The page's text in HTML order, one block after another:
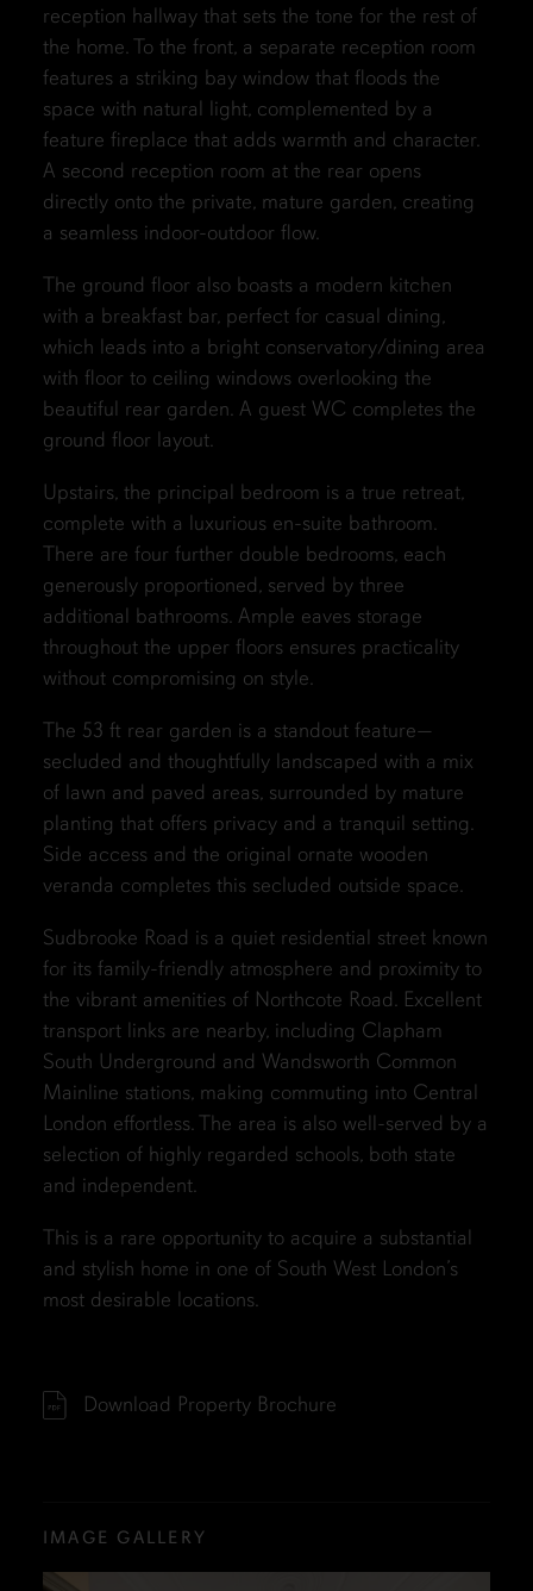
reception hallway that sets the tone for the rest of
the home. To the front, a separate reception room
features a striking bay window that floods the
space with natural light, complemented by a
feature fireplace that adds warmth and character.
A second reception room at the rear opens
directly onto the private, mature garden, creating
a seamless indoor-outdoor flow.
The ground floor also boasts a modern kitchen
with a breakfast bar, perfect for casual dining,
which leads into a bright conservatory/dining area
with floor to ceiling windows overlooking the
beautiful rear garden. A guest WC completes the
ground floor layout.
Upstairs, the principal bedroom is a true retreat,
complete with a luxurious en-suite bathroom.
There are four further double bedrooms, each
generously proportioned, served by three
additional bathrooms. Ample eaves storage
throughout the upper floors ensures practicality
without compromising on style.
The 53 ft rear garden is a standout feature—
secluded and thoughtfully landscaped with a mix
of lawn and paved areas, surrounded by mature
planting that offers privacy and a tranquil setting.
Side access and the original ornate wooden
veranda completes this secluded outside space.
Sudbrooke Road is a quiet residential street known
for its family-friendly atmosphere and proximity to
the vibrant amenities of Northcote Road. Excellent
transport links are nearby, including Clapham
South Underground and Wandsworth Common
Mainline stations, making commuting into Central
London effortless. The area is also well-served by a
selection of highly regarded schools, both state
and independent.
This is a rare opportunity to acquire a substantial
and stylish home in one of South West London’s
most desirable locations.
Download Property Brochure
IMAGE GALLERY